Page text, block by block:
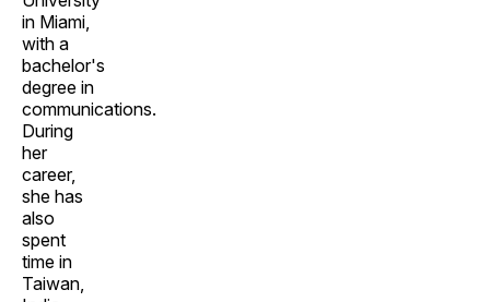
in Miami,
with a
bachelor's
degree in
communications.
During
her
career,
she has
also
spent
time in
Taiwan,